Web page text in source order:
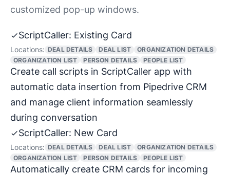
customized pop-up windows.
ScriptCaller: Existing Card
Locations: DEAL DETAILS DEAL LIST
ORGANIZATION DETAILS
ORGANIZATION LIST
PERSON DETAILS PEOPLE LIST
Create call scripts in ScriptCaller app with
automatic data insertion from Pipedrive CRM
and manage client information seamlessly
during conversation
ScriptCaller: New Card
Locations: DEAL DETAILS DEAL LIST
ORGANIZATION DETAILS
ORGANIZATION LIST
PERSON DETAILS PEOPLE LIST
Automatically create CRM cards for incoming